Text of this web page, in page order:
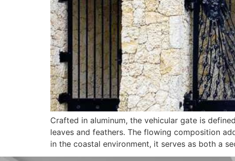
Crafted in aluminum, the vehicular gate is
leaves and feathers. The flowing composition
in the coastal environment, it serves as both a